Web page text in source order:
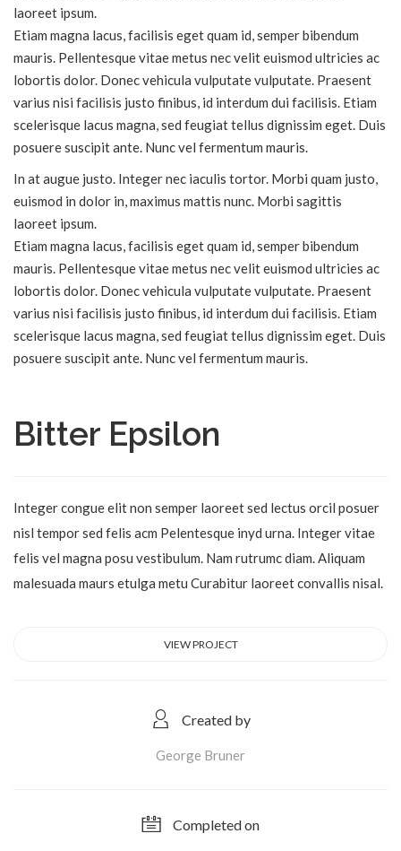
laoreet ipsum.
Etiam magna lacus, facilisis eget quam id, semper bibendum
mauris. Pellentesque vitae metus nec velit euismod ultricies ac
lobortis dolor. Donec vehicula vulputate vulputate. Praesent
varius nisi facilisis justo finibus, id interdum dui facilisis. Etiam
scelerisque lacus magna, sed feugiat tellus dignissim eget. Duis
posuere suscipit ante. Nunc vel fermentum mauris.
In at augue justo. Integer nec iaculis tortor. Morbi quam justo,
euismod in dolor in, maximus mattis nunc. Morbi sagittis
laoreet ipsum.
Etiam magna lacus, facilisis eget quam id, semper bibendum
mauris. Pellentesque vitae metus nec velit euismod ultricies ac
lobortis dolor. Donec vehicula vulputate vulputate. Praesent
varius nisi facilisis justo finibus, id interdum dui facilisis. Etiam
scelerisque lacus magna, sed feugiat tellus dignissim eget. Duis
posuere suscipit ante. Nunc vel fermentum mauris.
Bitter Epsilon
Integer congue elit non semper laoreet sed lectus orcil posuer
nisl tempor sed felis acm Pelentesque inyd urna. Integer vitae
felis vel magna posu vestibulum. Nam rutrumc diam. Aliquam
malesuada maurs etulga metu Curabitur laoreet convallis nisal.
VIEW PROJECT
Created by
George Bruner
Completed on